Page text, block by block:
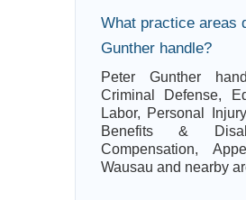
What practice areas
Gunther handle?
Peter Gunther
Criminal Defense,
Labor, Personal
Benefits &
Compensation,
Wausau and nearby